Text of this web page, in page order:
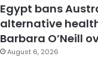
Egypt bans
alternative
Barbara O’Neill
August 6, 2026